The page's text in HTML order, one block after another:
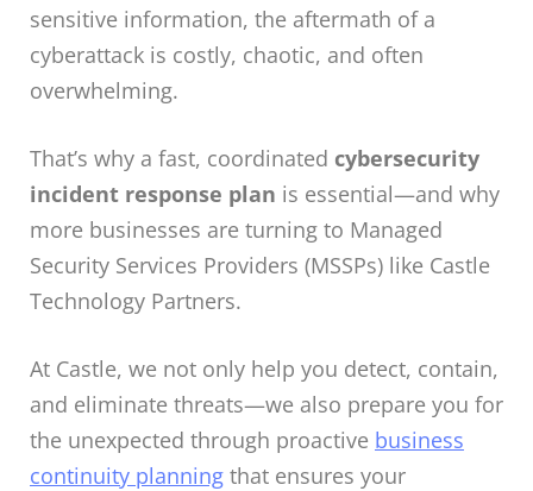
sensitive information, the aftermath of a
cyberattack is costly, chaotic, and often
overwhelming.
That’s why a fast, coordinated cybersecurity
incident response plan is essential—and why
more businesses are turning to Managed
Security Services Providers (MSSPs) like Castle
Technology Partners.
At Castle, we not only help you detect, contain,
and eliminate threats—we also prepare you for
the unexpected through proactive business
continuity planning that ensures your